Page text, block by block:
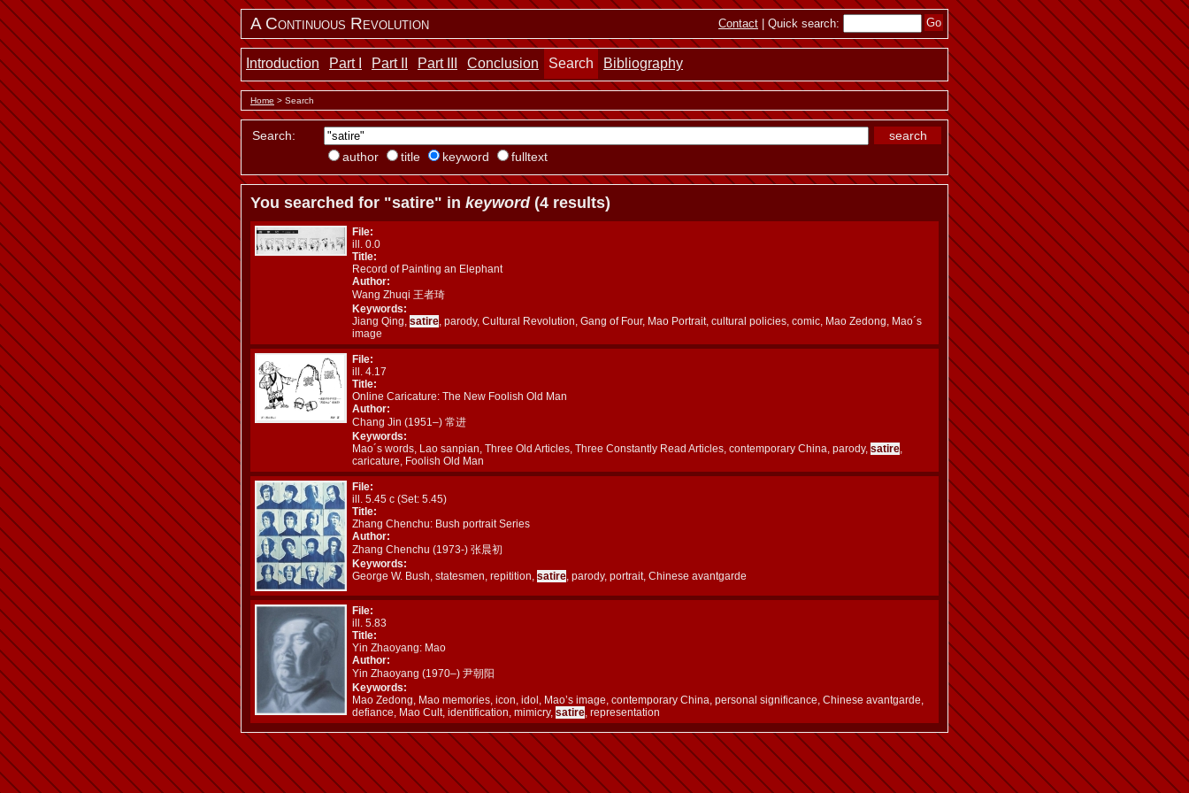
A Continuous Revolution Contact | Quick search:
Introduction Part I Part II Part III Conclusion Search Bibliography
Home > Search
Search:
author
title keyword fulltext
You searched for "satire" in keyword(4 results)
File:
ill. 0.0
Title:
Record of Painting an Elephant
Author:
Wang Zhuqi 王者琦
Keywords:
Jiang Qing, satire, parody, Cultural Revolution, Gang of Four, Mao Portrait, cultural policies, comic, Mao Zedong, Mao´s
image
File:
ill. 4.17
Title:
Online Caricature: The New Foolish Old Man
Author:
Chang Jin (1951–) 常进
Keywords:
Mao´s words, Lao sanpian, Three Old Articles, Three Constantly Read Articles, contemporary China, parody, satire,
caricature, Foolish Old Man
File:
ill. 5.45 c (Set: 5.45)
Title:
Zhang Chenchu: Bush portrait Series
Author:
Zhang Chenchu (1973-) 张晨初
Keywords:
George W. Bush, statesmen, repitition, satire, parody, portrait, Chinese avantgarde
File:
ill. 5.83
Title:
Yin Zhaoyang: Mao
Author:
Yin Zhaoyang (1970–) 尹朝阳
Keywords:
Mao Zedong, Mao memories, icon, idol, Mao’s image, contemporary China, personal significance, Chinese avantgarde,
defiance, Mao Cult, identification, mimicry, satire, representation